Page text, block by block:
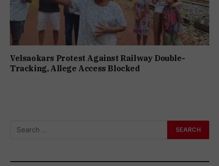
Velsaokars Protest Against Railway Double-
Tracking, Allege Access Blocked